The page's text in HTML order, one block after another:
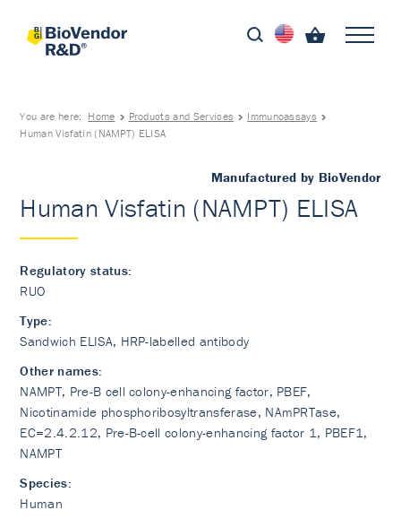
You are here: Home Products and Services
Immunoassays
Human Visfatin (NAMPT) ELISA
Manufactured by BioVendor
Human Visfatin (NAMPT) ELISA
Regulatory status:
RUO
Type:
Sandwich ELISA, HRP-labelled antibody
Other names:
NAMPT, Pre-B cell colony-enhancing factor, PBEF,
Nicotinamide phosphoribosyltransferase, NAmPRTase,
EC=2.4.2.12, Pre-B-cell colony-enhancing factor 1, PBEF1,
NAMPT
Species:
Human